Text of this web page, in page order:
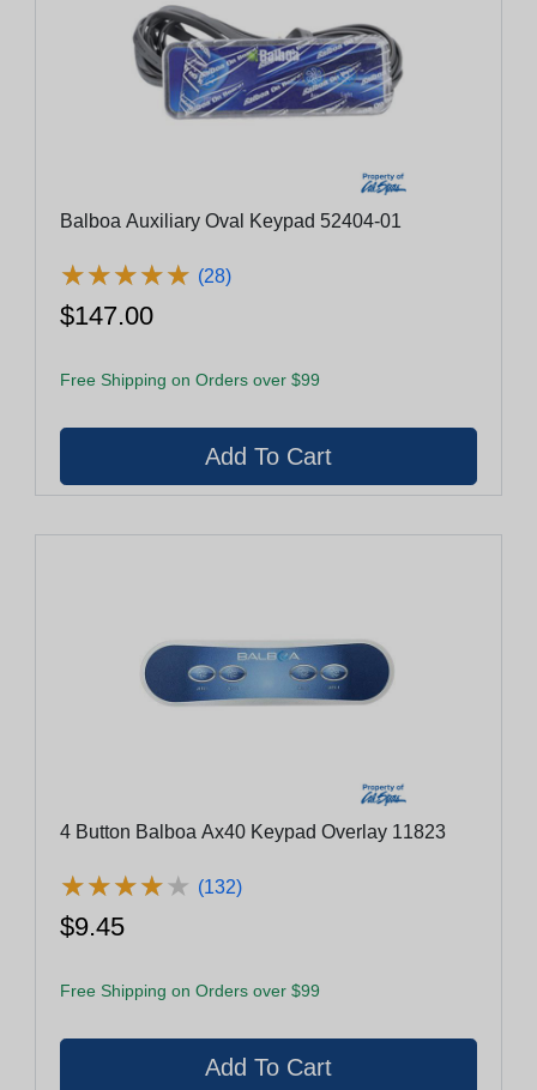
Balboa Auxiliary Oval Keypad 52404-01
★★★★★
★★★★★ (28)
$147.00
Free Shipping on Orders over $99
4 Button Balboa Ax40 Keypad Overlay 11823
★★★★★
★★★★★ (132)
$9.45
Free Shipping on Orders over $99